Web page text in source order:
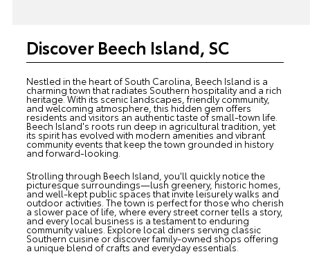
Discover Beech Island, SC
Nestled in the heart of South Carolina, Beech Island is a
charming town that radiates Southern hospitality and a rich
heritage. With its scenic landscapes, friendly community,
and welcoming atmosphere, this hidden gem offers
residents and visitors an authentic taste of small-town life.
Beech Island's roots run deep in agricultural tradition, yet
its spirit has evolved with modern amenities and vibrant
community events that keep the town grounded in history
and forward-looking.
Strolling through Beech Island, you'll quickly notice the
picturesque surroundings—lush greenery, historic homes,
and well-kept public spaces that invite leisurely walks and
outdoor activities. The town is perfect for those who cherish
a slower pace of life, where every street corner tells a story,
and every local business is a testament to enduring
community values. Explore local diners serving classic
Southern cuisine or discover family-owned shops offering
a unique blend of crafts and everyday essentials.